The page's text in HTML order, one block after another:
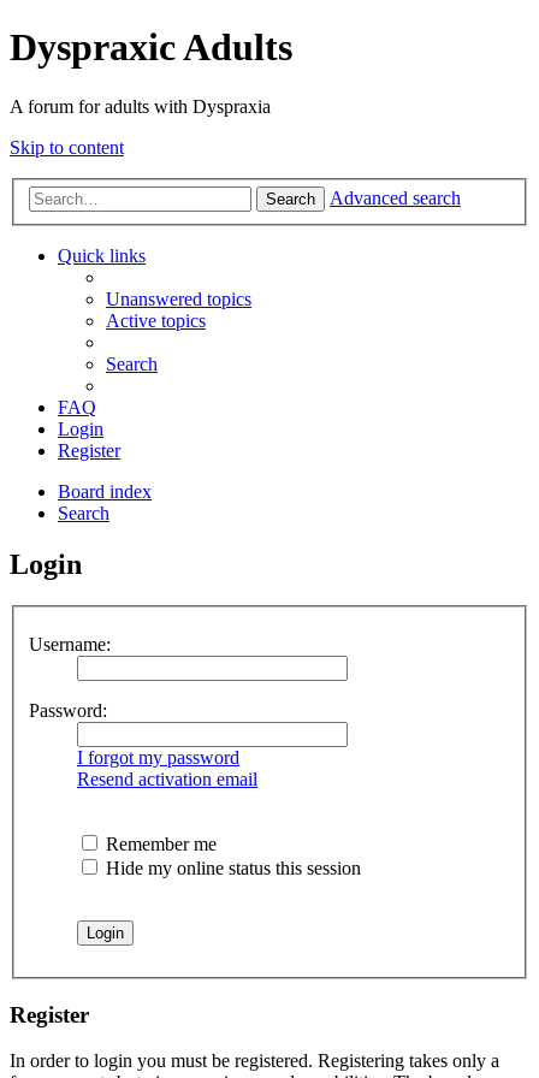
Dyspraxic Adults
A forum for adults with Dyspraxia
Skip to content
Search Advanced search
Quick links
Unanswered topics
Active topics
Search
FAQ
Login
Register
Board index
Search
Login
Username:
Password:
I forgot my password
Resend activation email
Remember me
Hide my online status this session
Register
In order to login you must be registered. Registering takes only a